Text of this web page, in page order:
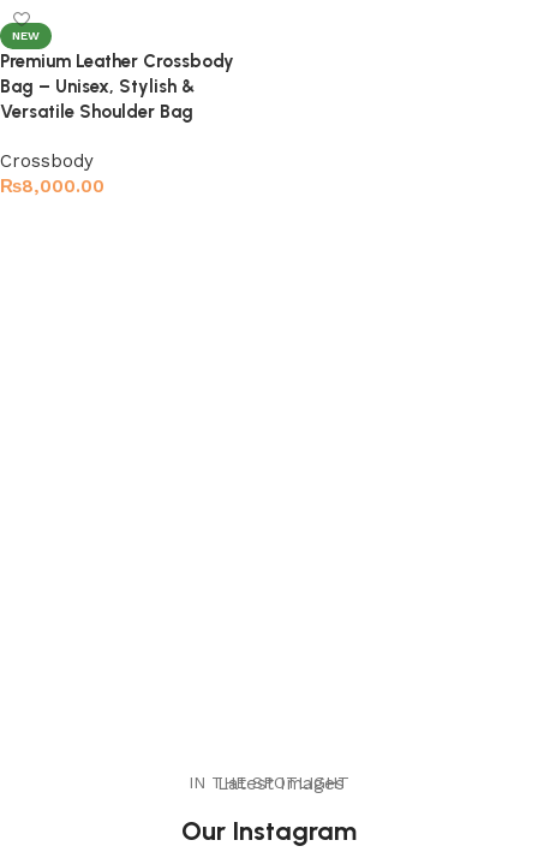
NEW
Premium Leather Crossbody
Bag – Unisex, Stylish &
Versatile Shoulder Bag
Crossbody
₨8,000.00
Latest Images
IN THE SPOTLIGHT
Our Instagram